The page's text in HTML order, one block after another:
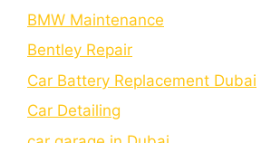
BMW Maintenance
Bеntlеy Rеpair
Car Battery Replacement Dubai
Car Detailing